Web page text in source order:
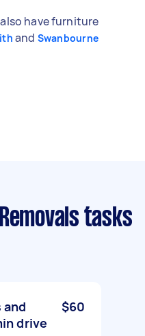
have furniture
and Swanbourne
tasks
drive
$60